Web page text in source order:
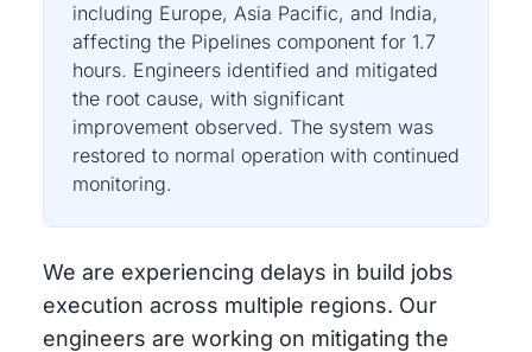
including Europe, Asia Pacific, and India,
affecting the Pipelines component for 1.7
hours. Engineers identified and mitigated
the root cause, with significant
improvement observed. The system was
restored to normal operation with continued
monitoring.
We are experiencing delays in build jobs
execution across multiple regions. Our
engineers are working on mitigating the